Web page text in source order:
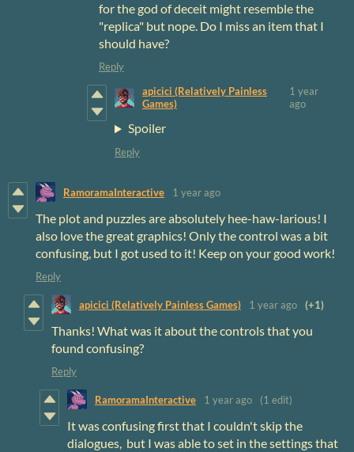
for the god of deceit might resemble the
"replica" but nope. Do I miss an item that I
should have?
Reply
apicici (Relatively Painless
Games)
1 year
ago
Spoiler
Reply
RamoramaInteractive 1 year ago
The plot and puzzles are absolutely hee-haw-larious! I
also love the great graphics! Only the control was a bit
confusing, but I got used to it! Keep on your good work!
Reply
apicici (Relatively Painless Games) 1 year ago (+1)
Thanks! What was it about the controls that you
found confusing?
Reply
RamoramaInteractive 1 year ago (1 edit)
It was confusing first that I couldn't skip the
dialogues, but I was able to set in the settings that